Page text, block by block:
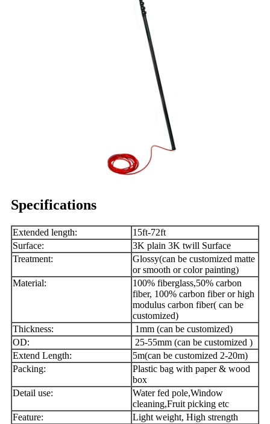
Specifications
Extended length:
15ft-72ft
Surface:
3K plain 3K twill Surface
Treatment:
Glossy(can be customized matte
or smooth or color painting)
Material:
100% fiberglass,50% carbon
fiber, 100% carbon fiber or high
modulus carbon fiber( can be
customized)
Thickness:
1mm (can be customized)
OD:
25-55mm (can be customized )
Extend Length:
5m(can be customized 2-20m)
Packing:
Plastic bag with paper & wood
box
Detail use:
Water fed pole,Window
cleaning,Fruit picking etc
Feature:
Light weight, High strength